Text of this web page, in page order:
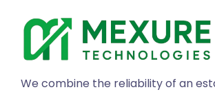
We combine the reliability of an